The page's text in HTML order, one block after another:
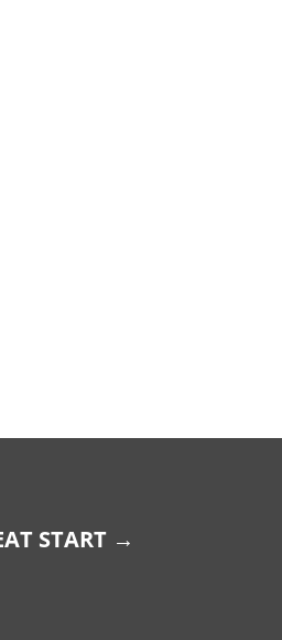
START→